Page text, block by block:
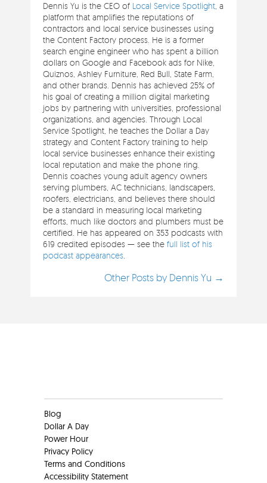
Dennis Yu is the CEO of Local Service Spotlight , a
platform that amplifies the reputations of
contractors and local service businesses using
the Content Factory process. He is a former
search engine engineer who has spent a billion
dollars on Google and Facebook ads for Nike,
Quiznos, Ashley Furniture, Red Bull, State Farm,
and other brands. Dennis has achieved 25% of
his goal of creating a million digital marketing
jobs by partnering with universities, professional
organizations, and agencies. Through Local
Service Spotlight, he teaches the Dollar a Day
strategy and Content Factory training to help
local service businesses enhance their existing
local reputation and make the phone ring.
Dennis coaches young adult agency owners
serving plumbers, AC technicians, landscapers,
roofers, electricians, and believes there should
be a standard in measuring local marketing
efforts, much like doctors and plumbers must be
certified. He has appeared on 353 podcasts with
619 credited episodes — see thefull list of his
podcast appearances
Other Posts by Dennis Yu →
Blog
Dollar A Day
Power Hour
Privacy Policy
Terms and Conditions
Accessibility Statement